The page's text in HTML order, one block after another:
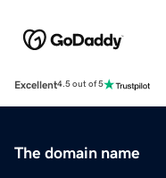
Excellent4.5 out of 5
The domain name